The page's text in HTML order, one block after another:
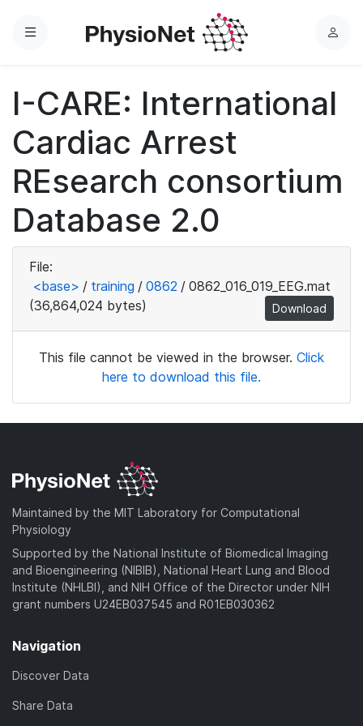
Menu
L
n
I-CARE: International
Cardiac Arrest
REsearch consortium
Database 2.0
File:
<base> / training / 0862 / 0862_016_019_EEG.mat
(36,864,024 bytes)
Download
This file cannot be viewed in the browser. Click
here to download this file.
Maintained by the MIT Laboratory for Computational
Physiology
Supported by the National Institute of Biomedical Imaging
and Bioengineering (NIBIB), National Heart Lung and Blood
Institute (NHLBI), and NIH Office of the Director under NIH
grant numbers U24EB037545 and R01EB030362
Navigation
Discover Data
Share Data